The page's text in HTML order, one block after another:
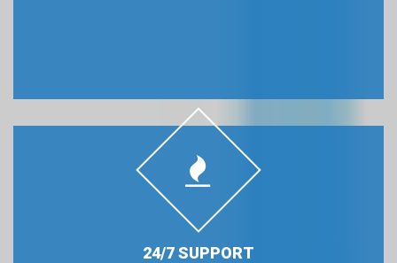
24/7 SUPPORT